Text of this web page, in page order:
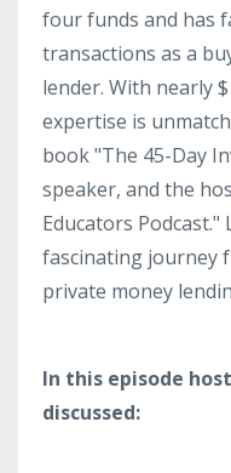
four funds and has
transactions as a
lender. With nearly
expertise is
book "The 45-Day
speaker, and the
Educators Podcast."
fascinating journey
private money
In this episode
discussed: